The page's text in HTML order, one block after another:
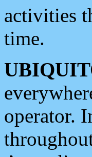
activities
time.
operator.